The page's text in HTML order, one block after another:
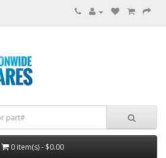
0 item(s) - $0.00